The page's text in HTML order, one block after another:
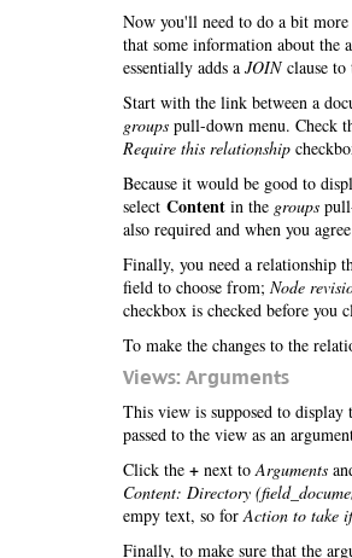
Now you'll need to do a bit
that some information about the
essentially adds a JOINclause to
Start with the link between a
groups pull-down menu. Check
Require this relationship
Because it would be good to
select Content in the groups
also required and when you
Finally, you need a relationship
field to choose from; Node
checkbox is checked before you
To make the changes to the
Views: Arguments
This view is supposed to
passed to the view as an
Click the + next toArguments
Content: Directory
empy text, so forAction to take
Finally, to make sure that the